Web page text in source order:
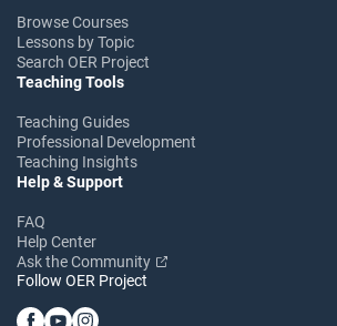
Browse Courses
Lessons by Topic
Search OER Project
Teaching Tools
Teaching Guides
Professional Development
Teaching Insights
Help & Support
FAQ
Help Center
Ask the Community
Follow OER Project